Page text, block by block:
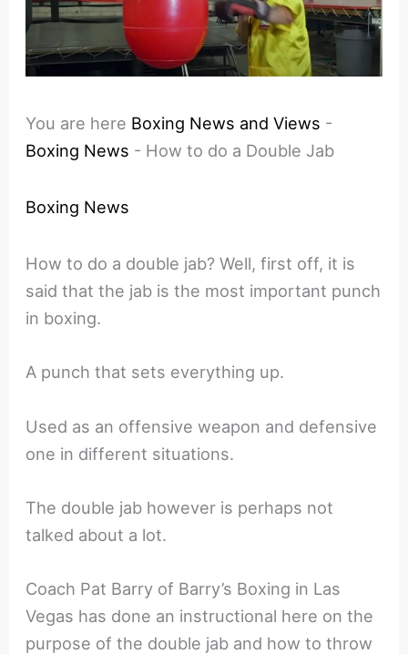
You are here Boxing News and Views -
Boxing News - How to do a Double Jab
Boxing News
How to do a double jab? Well, first off, it is
said that the jab is the most important punch
in boxing.
A punch that sets everything up.
Used as an offensive weapon and defensive
one in different situations.
The double jab however is perhaps not
talked about a lot.
Coach Pat Barry of Barry’s Boxing in Las
Vegas has done an instructional here on the
purpose of the double jab and how to throw